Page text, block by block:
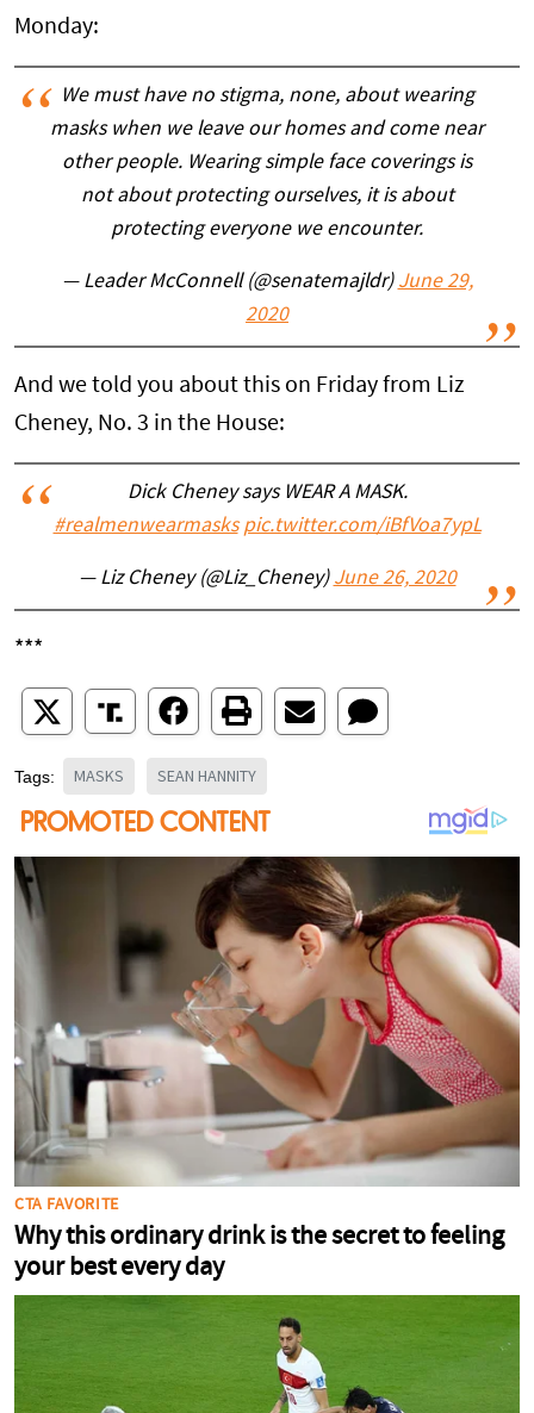
Monday:
We must have no stigma, none, about wearing
masks when we leave our homes and come near
other people. Wearing simple face coverings is
not about protecting ourselves, it is about
protecting everyone we encounter.
— Leader McConnell (@senatemajldr) June 29,
2020
And we told you about this on Friday from Liz
Cheney, No. 3 in the House:
Dick Cheney says WEAR A MASK.
#realmenwearmasks pic.twitter.com/iBfVoa7ypL
— Liz Cheney (@Liz_Cheney) June 26, 2020
***
Tags: MASKS SEAN HANNITY